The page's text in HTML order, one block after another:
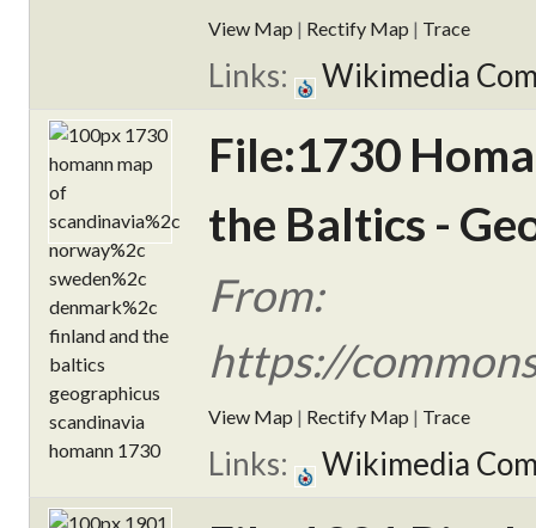
View Map | Rectify Map | Trace
Links: Wikimedia
File:1730
the Baltics -
From:
https://
View Map | Rectify Map | Trace
Links: Wikimedia